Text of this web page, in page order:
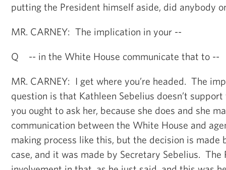
putting the President himself aside, did anybody
MR. CARNEY: The implication in your --
Q -- in the White House communicate that to --
MR. CARNEY: I get where you’re headed. The
question is that Kathleen Sebelius doesn’t
you ought to ask her, because she does and she
communication between the White House and
making process like this, but the decision is made
case, and it was made by Secretary Sebelius. The